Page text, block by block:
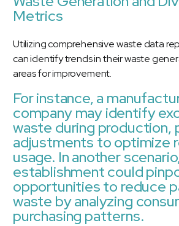
Metrics
Utilizing comprehensive waste data
can identify trends in their waste
areas for improvement.
For instance, a
company may identify
waste during production,
adjustments to optimize
usage. In another
establishment could
opportunities to reduce
waste by analyzing
purchasing patterns.